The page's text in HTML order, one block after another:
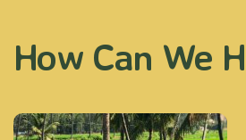
How Can We